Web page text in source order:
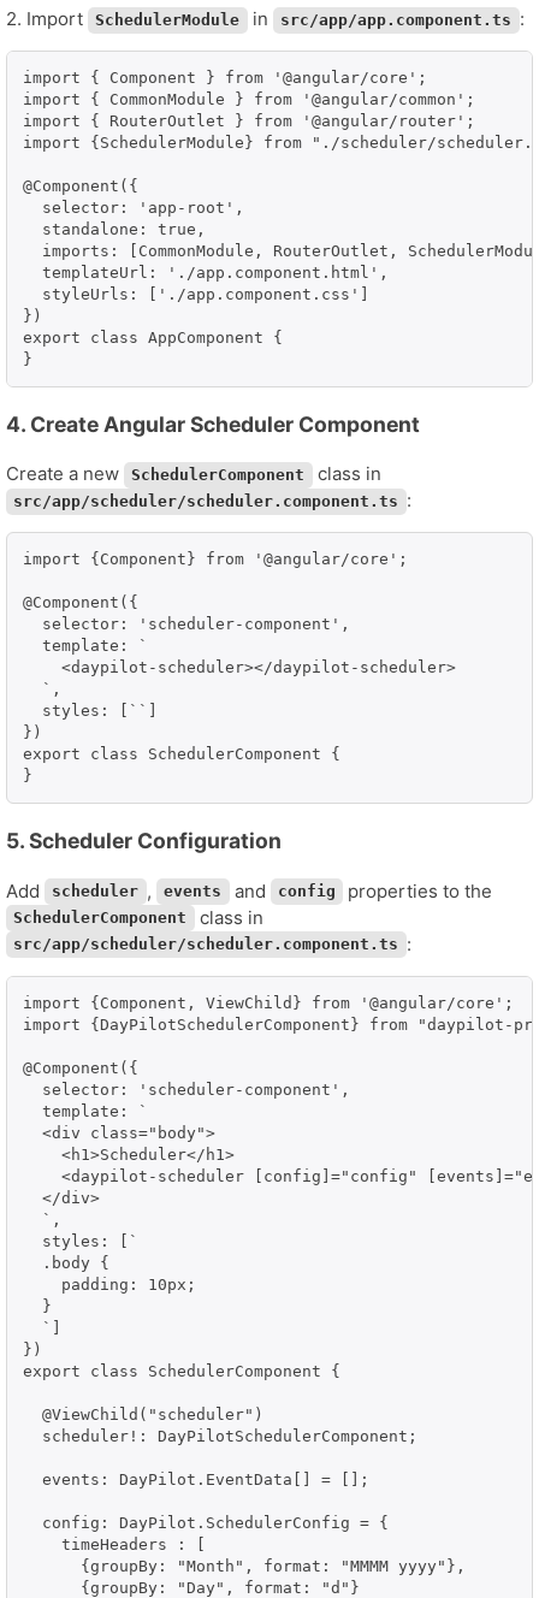
2. Import SchedulerModule in src/app/app.component.ts :
import { Component } from '@angular/core';
import { CommonModule } from '@angular/common';
import { RouterOutlet } from '@angular/router';
import {SchedulerModule} from "./scheduler/
@Component({
  selector: 'app-root',
  standalone: true,
imports: [CommonModule, RouterOutlet,
  templateUrl: './app.component.html',
  styleUrls: ['./app.component.css']
})
export class AppComponent {
}
4. Create Angular Scheduler Component
Create a new SchedulerComponent class in
src/app/scheduler/scheduler.component.ts :
import {Component} from '@angular/core';
@Component({
  selector: 'scheduler-component',
  template: `
    <daypilot-scheduler></daypilot-scheduler>
  `,
  styles: [``]
})
export class SchedulerComponent {
5. Scheduler Configuration
Add scheduler , events and config properties to the
SchedulerComponent class in
src/app/scheduler/scheduler.component.ts :
import {Component, ViewChild} from '@angular/core';
import {DayPilotSchedulerComponent} from "daypilot-
@Component({
  selector: 'scheduler-component',
  template: `
  <div class="body">
    <h1>Scheduler</h1>
<daypilot-scheduler [config]="config"
  </div>
  `,
  styles: [`
  .body {
    padding: 10px;
  }
  `]
})
export class SchedulerComponent {
  @ViewChild("scheduler")
  scheduler!: DayPilotSchedulerComponent;
  events: DayPilot.EventData[] = [];
  config: DayPilot.SchedulerConfig = {
    timeHeaders : [
      {groupBy: "Month", format: "MMMM yyyy"},
      {groupBy: "Day", format: "d"}